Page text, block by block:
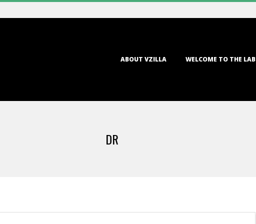
ABOUT VZILLA WELCOME TO THE LAB
DR